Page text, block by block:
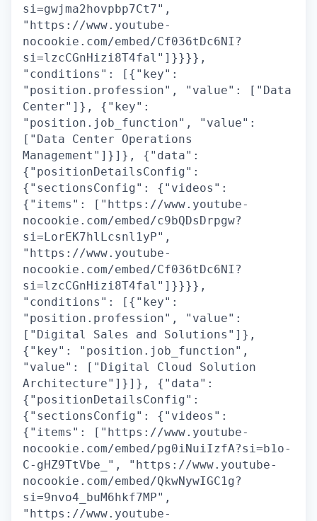
si=gwjma2hovpbp7Ct7",
"https://www.youtube-
nocookie.com/embed/Cf036tDc6NI?
si=lzcCGnHizi8T4fal"]}}}},
"conditions": [{"key":
"position.profession", "value": ["Data
Center"]}, {"key":
"position.job_function", "value":
["Data Center Operations
Management"]}]}, {"data":
{"positionDetailsConfig":
{"sectionsConfig": {"videos":
{"items": ["https://www.youtube-
nocookie.com/embed/c9bQDsDrpgw?
si=LorEK7hlLcsnl1yP",
"https://www.youtube-
nocookie.com/embed/Cf036tDc6NI?
si=lzcCGnHizi8T4fal"]}}}},
"conditions": [{"key":
"position.profession", "value":
["Digital Sales and Solutions"]},
{"key": "position.job_function",
"value": ["Digital Cloud Solution
Architecture"]}]}, {"data":
{"positionDetailsConfig":
{"sectionsConfig": {"videos":
{"items": ["https://www.youtube-
nocookie.com/embed/pg0iNuiIzfA?si=b1o-
C-gHZ9TtVbe_", "https://www.youtube-
nocookie.com/embed/QkwNywIGC1g?
si=9nvo4_buM6hkf7MP",
"https://www.youtube-